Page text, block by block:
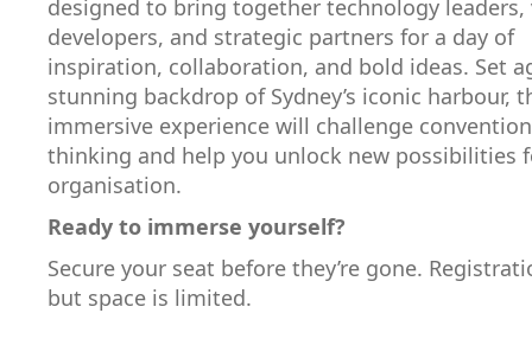
designed to bring together technology leaders,
developers, and strategic partners for a day of
inspiration, collaboration, and bold ideas. Set
stunning backdrop of Sydney’s iconic harbour,
immersive experience will challenge
thinking and help you unlock new possibilities
organisation.
Ready to immerse yourself?
Secure your seat before they’re gone.
but space is limited.